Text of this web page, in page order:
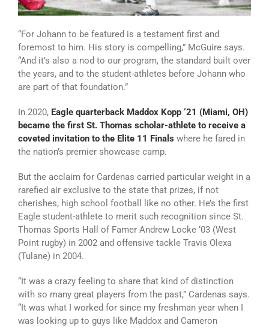
“For Johann to be featured is a testament first and
foremost to him. His story is compelling,” McGuire says.
“And it’s also a nod to our program, the standard built over
the years, and to the student-athletes before Johann who
are part of that foundation.”
In 2020, Eagle quarterback Maddox Kopp ‘21 (Miami, OH)
became the first St. Thomas scholar-athlete to receive a
coveted invitation to the Elite 11 Finals where he fared in
the nation’s premier showcase camp.
But the acclaim for Cardenas carried particular weight in a
rarefied air exclusive to the state that prizes, if not
cherishes, high school football like no other. He’s the first
Eagle student-athlete to merit such recognition since St.
Thomas Sports Hall of Famer Andrew Locke ‘03 (West
Point rugby) in 2002 and offensive tackle Travis Olexa
(Tulane) in 2004.
“It was a crazy feeling to share that kind of distinction
with so many great players from the past,” Cardenas says.
“It was what I worked for since my freshman year when I
was looking up to guys like Maddox and Cameron